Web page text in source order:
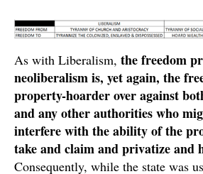
As with Liberalism, the freedom
neoliberalism is, yet again, the
property-hoarder over against
and any other authorities who
interfere with the ability of the
take and claim and privatize and
Consequently, while the state was